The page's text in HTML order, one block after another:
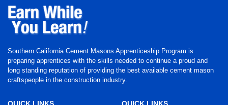
Southern California Cement Masons Apprenticeship Program is
preparing apprentices with the skills needed to continue a proud and
long standing reputation of providing the best available cement mason
craftspeople in the construction industry.